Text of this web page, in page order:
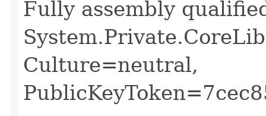
Fully assembly
Culture=neutral,